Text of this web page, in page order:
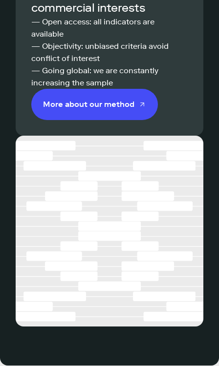
commercial interests
— Open access: all indicators are
available
— Objectivity: unbiased criteria avoid
conflict of interest
— Going global: we are constantly
increasing the sample
More about our method